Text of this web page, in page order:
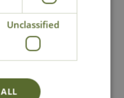
Unclassified
ALL